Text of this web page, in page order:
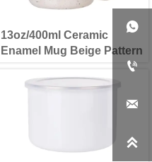
13oz/400ml Ceramic
Enamel Mug Beige Pattern



